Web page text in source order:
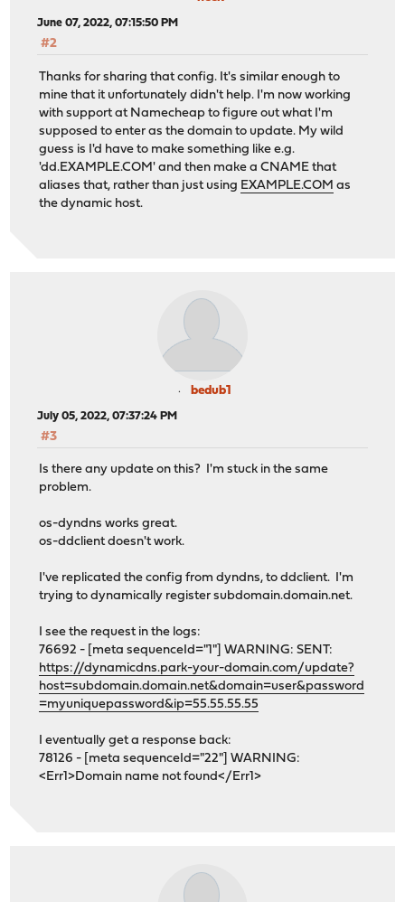
June 07, 2022, 07:15:50 PM
#2
Thanks for sharing that config. It's similar enough to
mine that it unfortunately didn't help. I'm now working
with support at Namecheap to figure out what I'm
supposed to enter as the domain to update. My wild
guess is I'd have to make something like e.g.
'dd.EXAMPLE.COM' and then make a CNAME that
aliases that, rather than just using EXAMPLE.COM as
the dynamic host.
bedub1
July 05, 2022, 07:37:24 PM
#3
Is there any update on this? I'm stuck in the same
problem.
os-dyndns works great.
os-ddclient doesn't work.
I've replicated the config from dyndns, to ddclient. I'm
trying to dynamically register subdomain.domain.net.
I see the request in the logs:
76692 - [meta sequenceId="1"] WARNING: SENT:
https://dynamicdns.park-your-domain.com/update?
host=subdomain.domain.net&domain=user&password
=myuniquepassword&ip=55.55.55.55
I eventually get a response back:
78126 - [meta sequenceId="22"] WARNING:
<Err1>Domain name not found</Err1>